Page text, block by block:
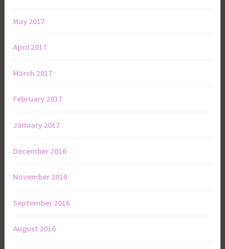
May 2017
April 2017
March 2017
February 2017
January 2017
December 2016
November 2016
September 2016
August 2016